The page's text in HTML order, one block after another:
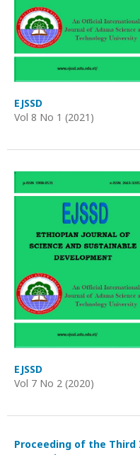
EJSSD
Vol 8 No 1 (2021)
EJSSD
Vol 7 No 2 (2020)
Proceeding of the